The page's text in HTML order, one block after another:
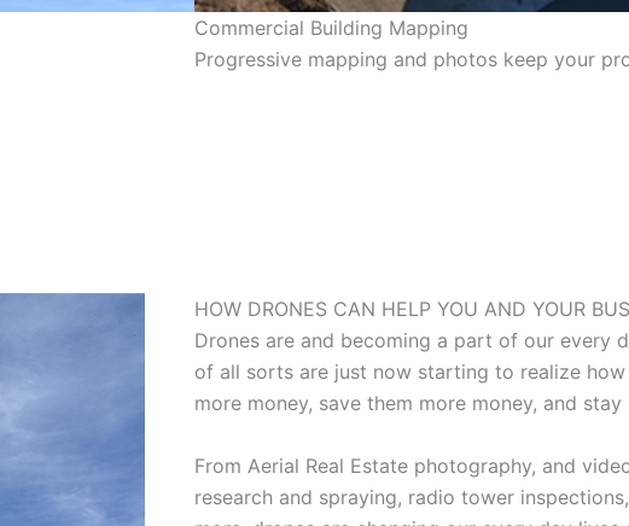
Commercial Building Mapping
Progressive mapping and photos keep your
HOW DRONES CAN HELP YOU AND YOUR
Drones are and becoming a part of our every
of all sorts are just now starting to realize
more money, save them more money, and
From Aerial Real Estate photography, and
research and spraying, radio tower